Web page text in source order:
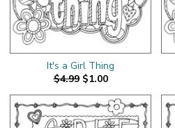
It's a Girl Thing
$4.99 $1.00